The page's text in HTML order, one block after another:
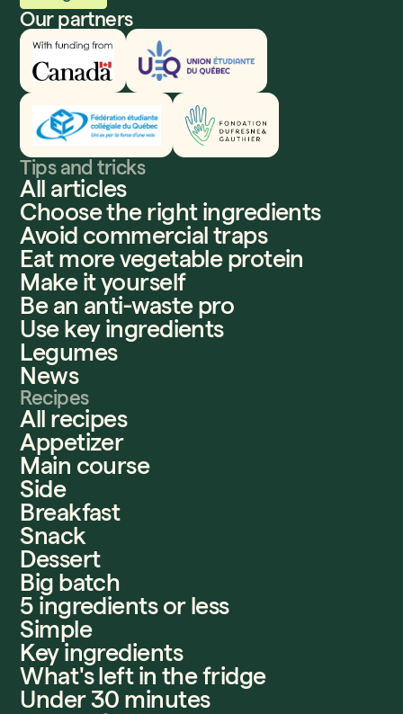
Our partners
Innovation, Sciences et Développement économique
UEQ
Fédération étudiante collégiale du Québec
Fondation Dufresne et Gauthier
Tips and tricks
All articles
Choose the right ingredients
Avoid commercial traps
Eat more vegetable protein
Make it yourself
Be an anti-waste pro
Use key ingredients
Legumes
News
Recipes
All recipes
Appetizer
Main course
Side
Breakfast
Snack
Dessert
Big batch
5 ingredients or less
Simple
Key ingredients
What's left in the fridge
Under 30 minutes